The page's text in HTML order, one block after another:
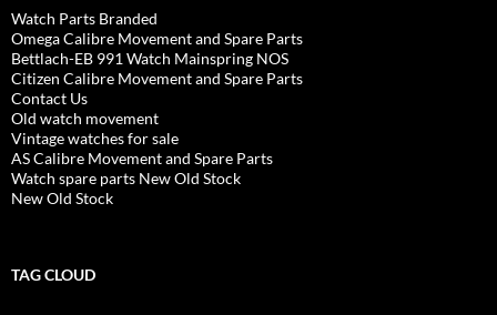
Watch Parts Branded
Omega Calibre Movement and Spare Parts
Bettlach-EB 991 Watch Mainspring NOS
Citizen Calibre Movement and Spare Parts
Contact Us
Old watch movement
Vintage watches for sale
AS Calibre Movement and Spare Parts
Watch spare parts New Old Stock
New Old Stock
TAG CLOUD